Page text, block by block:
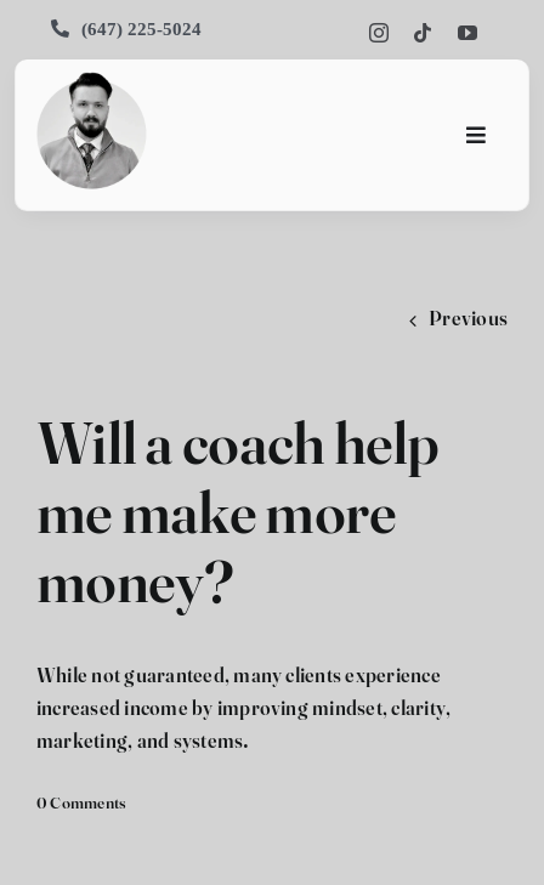
content
(647) 225-5024
Toggle
Previous
Will a coach help
me make more
money?
While not guaranteed, many clients experience
increased income by improving mindset, clarity,
marketing, and systems.
0 Comments